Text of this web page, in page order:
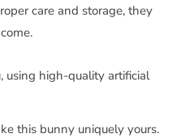
care and storage, they
using high-quality artificial
this bunny uniquely yours.